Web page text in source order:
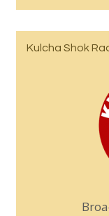
Kulcha Shok